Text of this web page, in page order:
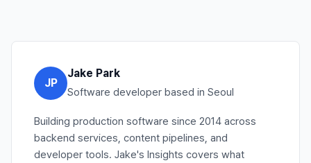
JP
Jake Park
Software developer based in Seoul
Building production software since 2014 across
backend services, content pipelines, and
developer tools. Jake's Insights covers what